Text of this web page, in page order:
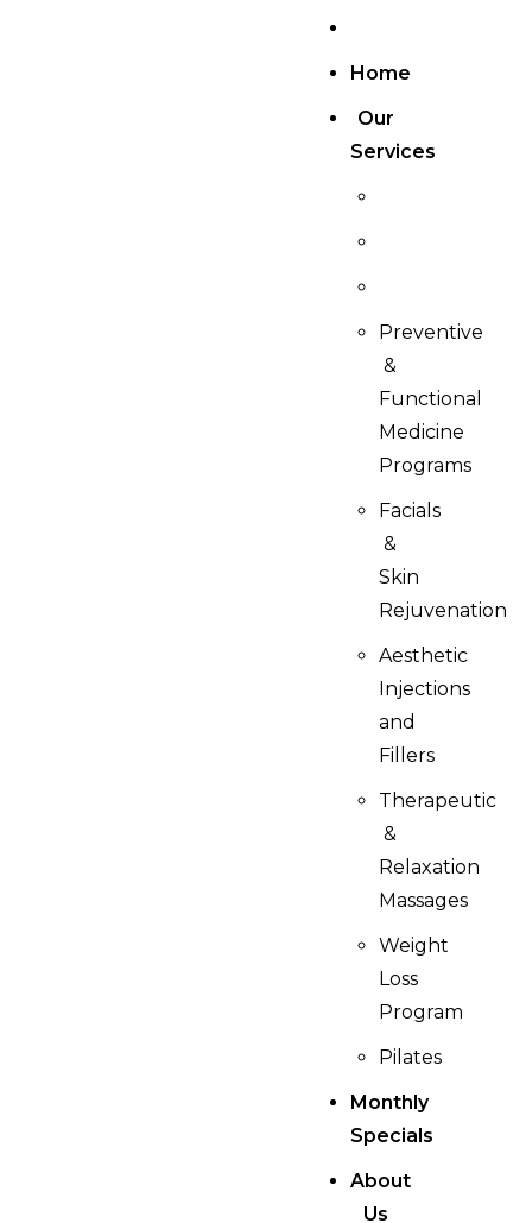
Home
Our
Services
Preventive
&
Functional
Medicine
Programs
Facials
&
Skin
Rejuvenation
Aesthetic
Injections
and
Fillers
Therapeutic
&
Relaxation
Massages
Weight
Loss
Program
Pilates
Monthly
Specials
About
Us